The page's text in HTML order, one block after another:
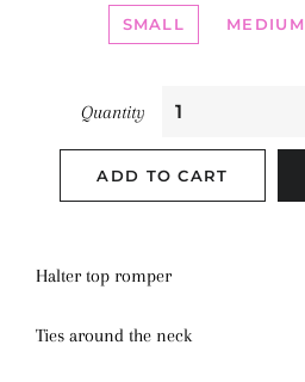
SMALL MEDIUM
Quantity
ADD TO CART
Halter top romper
Ties around the neck